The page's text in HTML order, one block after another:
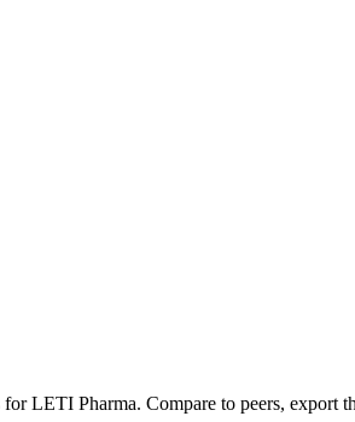
forLETI Pharma. Compare to peers, export